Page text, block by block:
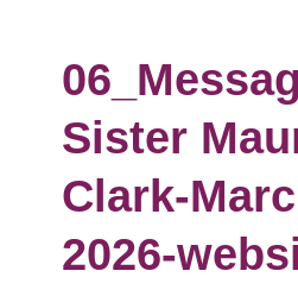
Sister
Clark-
2026-